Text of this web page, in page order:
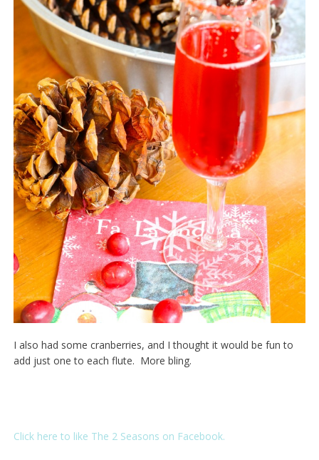
I also had some cranberries, and I thought it would be fun to
add just one to each flute. More bling.
Click here to like The 2 Seasons on Facebook.